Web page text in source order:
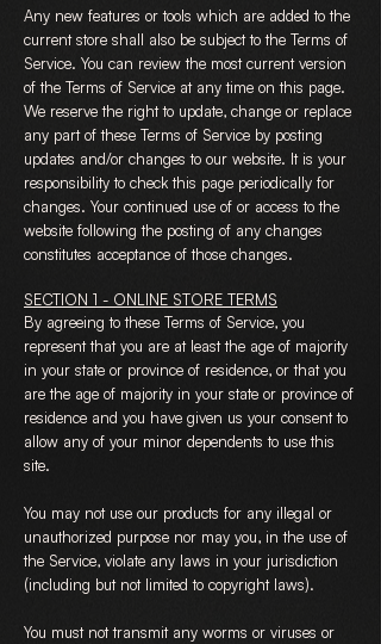
Any new features or tools which are added to the
current store shall also be subject to the Terms of
Service. You can review the most current version
of the Terms of Service at any time on this page.
We reserve the right to update, change or replace
any part of these Terms of Service by posting
updates and/or changes to our website. It is your
responsibility to check this page periodically for
changes. Your continued use of or access to the
website following the posting of any changes
constitutes acceptance of those changes.
SECTION 1 - ONLINE STORE TERMS
By agreeing to these Terms of Service, you
represent that you are at least the age of majority
in your state or province of residence, or that you
are the age of majority in your state or province of
residence and you have given us your consent to
allow any of your minor dependents to use this
site.
You may not use our products for any illegal or
unauthorized purpose nor may you, in the use of
the Service, violate any laws in your jurisdiction
(including but not limited to copyright laws).
You must not transmit any worms or viruses or